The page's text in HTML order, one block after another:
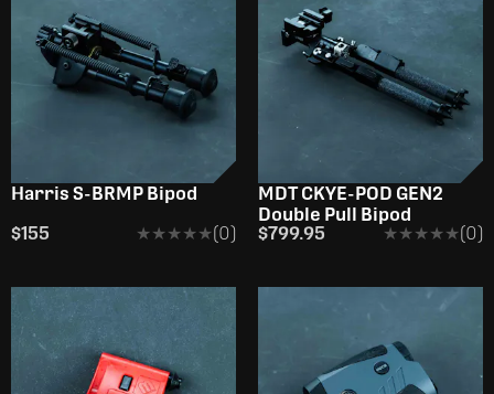
Harris S-BRMP Bipod
$155
★★★★★
★★★★★(0)
MDT CKYE-POD GEN2
Double Pull Bipod
$799.95
★★★★★
★★★★★(0)